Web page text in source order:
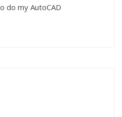
do my AutoCAD